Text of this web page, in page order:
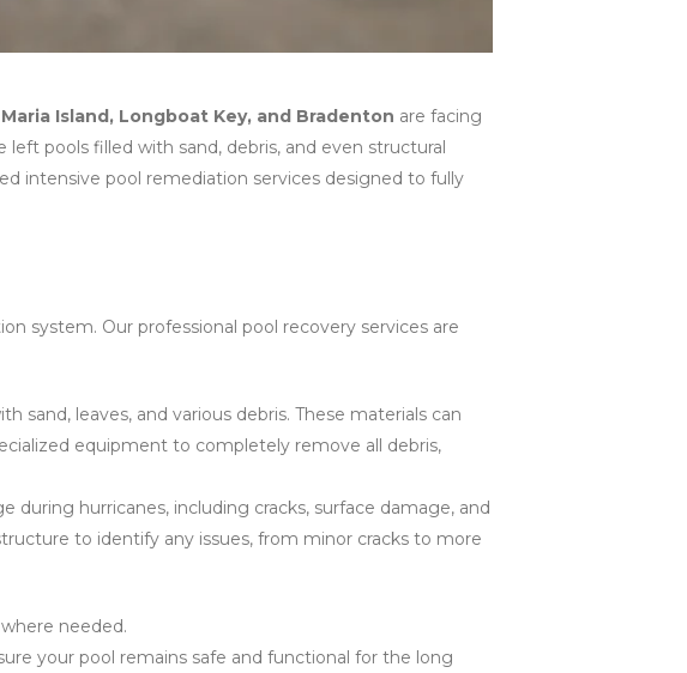
Island, Longboat Key, and Bradenton are facing
pools filled with sand, debris, and even structural
intensive pool remediation services designed to fully
system. Our professional pool recovery services are
sand, leaves, and various debris. These materials can
equipment to completely remove all debris,
during hurricanes, including cracks, surface damage, and
to identify any issues, from minor cracks to more
needed.
your pool remains safe and functional for the long